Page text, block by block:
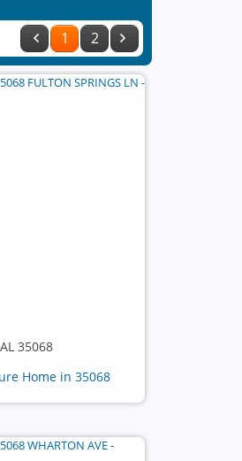
1 2
35068
Home in 35068